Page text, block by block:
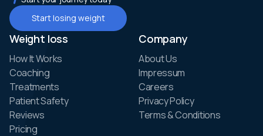
Start losing weight
Weight loss
How It Works
Coaching
Treatments
Patient Safety
Reviews
Pricing
Company
About Us
Impressum
Careers
Privacy Policy
Terms & Conditions